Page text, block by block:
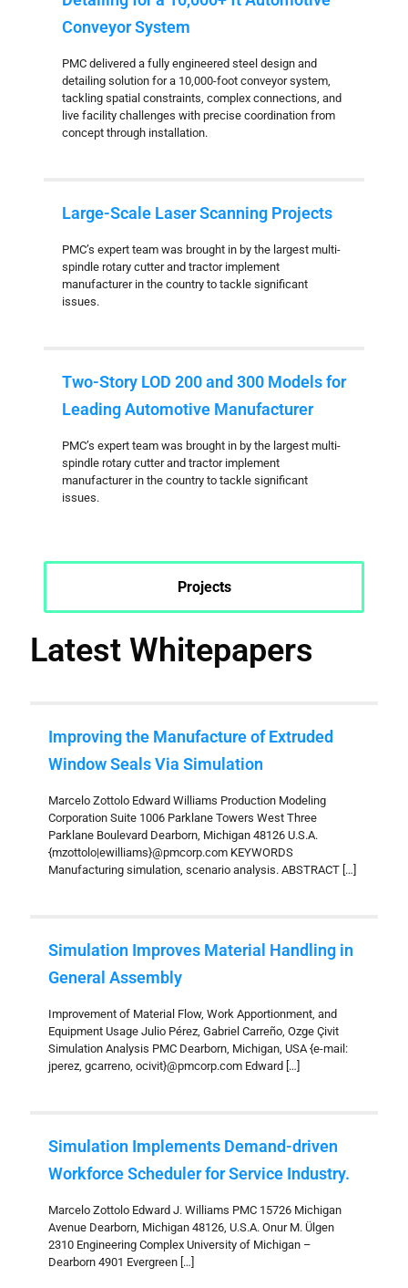
Conveyor System
PMC delivered a fully engineered steel design and
detailing solution for a 10,000-foot conveyor system,
tackling spatial constraints, complex connections, and
live facility challenges with precise coordination from
concept through installation.
Large-Scale Laser Scanning Projects
PMC’s expert team was brought in by the largest multi-
spindle rotary cutter and tractor implement
manufacturer in the country to tackle significant
issues.
Two-Story LOD 200 and 300 Models for
Leading Automotive Manufacturer
PMC’s expert team was brought in by the largest multi-
spindle rotary cutter and tractor implement
manufacturer in the country to tackle significant
issues.
Projects
Latest Whitepapers
Improving the Manufacture of Extruded
Window Seals Via Simulation
Marcelo Zottolo Edward Williams Production Modeling
Corporation Suite 1006 Parklane Towers West Three
Parklane Boulevard Dearborn, Michigan 48126 U.S.A.
{mzottolo|ewilliams}@pmcorp.com KEYWORDS
Manufacturing simulation, scenario analysis. ABSTRACT […]
Simulation Improves Material Handling in
General Assembly
Improvement of Material Flow, Work Apportionment, and
Equipment Usage Julio Pérez, Gabriel Carreño, Ozge Çivit
Simulation Analysis PMC Dearborn, Michigan, USA {e-mail:
jperez, gcarreno, ocivit}@pmcorp.com Edward […]
Simulation Implements Demand-driven
Workforce Scheduler for Service Industry.
Marcelo Zottolo Edward J. Williams PMC 15726 Michigan
Avenue Dearborn, Michigan 48126, U.S.A. Onur M. Ülgen
2310 Engineering Complex University of Michigan –
Dearborn 4901 Evergreen […]